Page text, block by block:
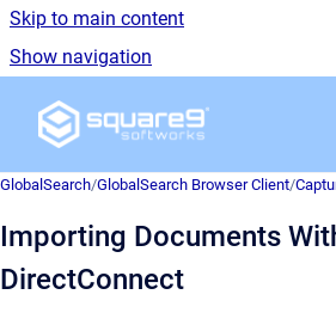
Skip to main content
Show navigation
Go to homepage
GlobalSearch/GlobalSearch Browser Client/
Importing Documents
DirectConnect